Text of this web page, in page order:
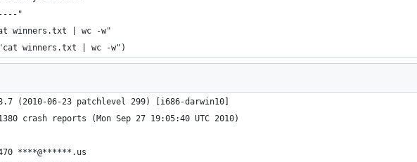
"
winners.txt | wc -w"
winners.txt | wc -w")
(2010-06-23 patchlevel 299) [i686-darwin10]
crash reports (Mon Sep 27 19:05:40 UTC 2010)
****@******.us